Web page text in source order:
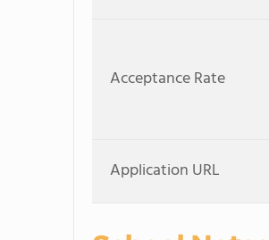
Acceptance Rate
Application URL